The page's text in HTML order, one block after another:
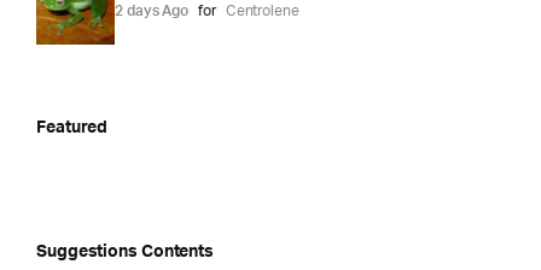
2 days Ago for Centrolene
Featured
Suggestions Contents